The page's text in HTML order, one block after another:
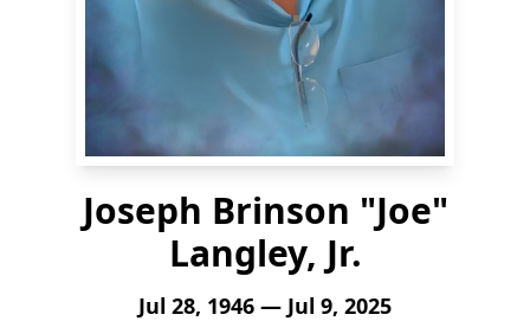
Joseph Brinson "Joe"
Langley, Jr.
Jul 28, 1946 — Jul 9, 2025